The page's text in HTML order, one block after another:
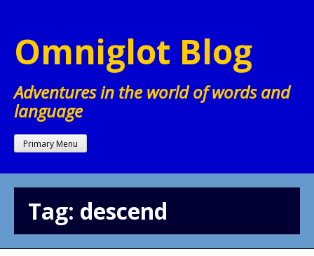
content
Omniglot Blog
Adventures in the world of words and
language
Primary Menu
Tag: descend